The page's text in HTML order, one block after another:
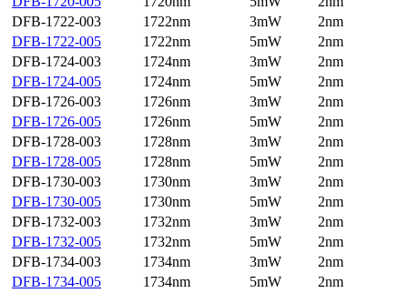
DFB-1722-003
1722nm 3mW
2nm
DFB-1722-005
1722nm 5mW
2nm
DFB-1724-003
1724nm 3mW
2nm
DFB-1724-005
1724nm 5mW
2nm
DFB-1726-003
1726nm 3mW
2nm
DFB-1726-005
1726nm 5mW
2nm
DFB-1728-003
1728nm 3mW
2nm
DFB-1728-005
1728nm 5mW
2nm
DFB-1730-003
1730nm 3mW
2nm
DFB-1730-005
1730nm 5mW
2nm
DFB-1732-003
1732nm 3mW
2nm
DFB-1732-005
1732nm 5mW
2nm
DFB-1734-003
1734nm 3mW
2nm
DFB-1734-005
1734nm 5mW
2nm